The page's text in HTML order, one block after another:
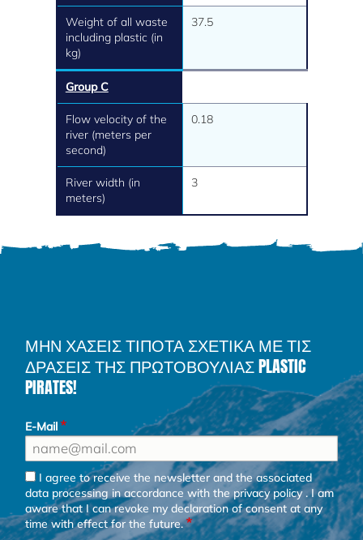
Weight of all waste
including plastic (in
kg)
37.5
Group C
Flow velocity of the
river (meters per
second)
0.18
River width (in
meters)
3
ΜΗΝ ΧΑΣΕΙΣ ΤΙΠΟΤΑ ΣΧΕΤΙΚΑ ΜΕ ΤΙΣ
ΔΡΑΣΕΙΣ ΤΗΣ ΠΡΩΤΟΒΟΥΛΙΑΣ PLASTIC
PIRATES!
E-Mail
I agree to receive the newsletter and the associated
data processing in accordance with theprivacy policy. I am
aware that I can revoke my declaration of consent at any
time with effect for the future.